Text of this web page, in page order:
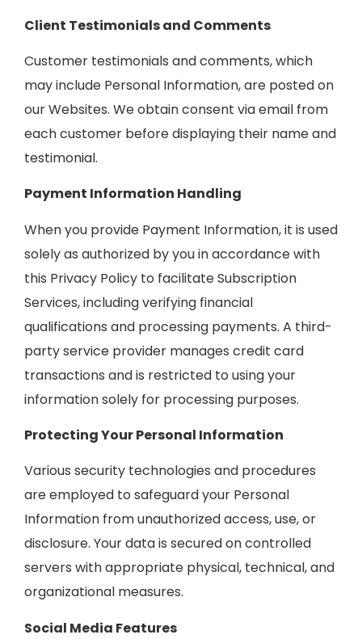
Client Testimonials and Comments
Customer testimonials and comments, which
may include Personal Information, are posted on
our Websites. We obtain consent via email from
each customer before displaying their name and
testimonial.
Payment Information Handling
When you provide Payment Information, it is used
solely as authorized by you in accordance with
this Privacy Policy to facilitate Subscription
Services, including verifying financial
qualifications and processing payments. A third-
party service provider manages credit card
transactions and is restricted to using your
information solely for processing purposes.
Protecting Your Personal Information
Various security technologies and procedures
are employed to safeguard your Personal
Information from unauthorized access, use, or
disclosure. Your data is secured on controlled
servers with appropriate physical, technical, and
organizational measures.
Social Media Features